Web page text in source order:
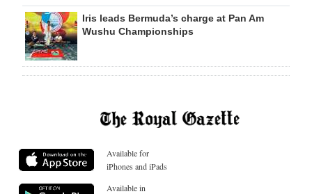
Iris leads Bermuda’s charge at Pan Am
Wushu Championships
Available for
iPhones and iPads
Available in